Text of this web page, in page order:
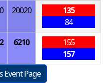
20020
135
84
6210
155
157
Event Page